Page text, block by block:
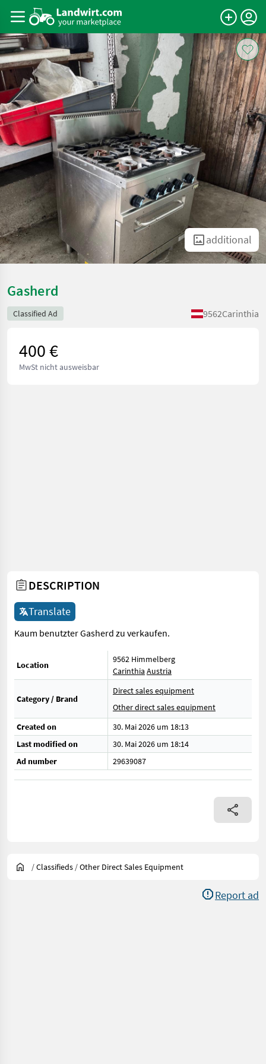
additional
Gasherd
Classified Ad 9562Carinthia
400 €
MwSt nicht ausweisbar
DESCRIPTION
Translate
Kaum benutzter Gasherd zu verkaufen.
Location
9562 Himmelberg
Carinthia Austria
Category / Brand
Direct sales equipment
Other direct sales equipment
Created on
30. Mai 2026 um 18:13
Last modified on
30. Mai 2026 um 18:14
Ad number
29639087
/Classifieds /Other Direct Sales Equipment
Report ad